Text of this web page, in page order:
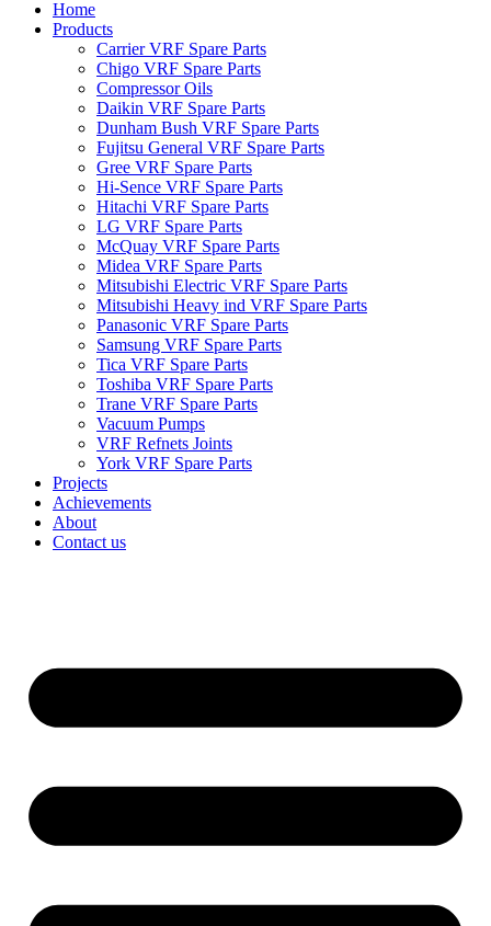
Home
Products
Carrier VRF Spare Parts
Chigo VRF Spare Parts
Compressor Oils
Daikin VRF Spare Parts
Dunham Bush VRF Spare Parts
Fujitsu General VRF Spare Parts
Gree VRF Spare Parts
Hi-Sence VRF Spare Parts
Hitachi VRF Spare Parts
LG VRF Spare Parts
McQuay VRF Spare Parts
Midea VRF Spare Parts
Mitsubishi Electric VRF Spare Parts
Mitsubishi Heavy ind VRF Spare Parts
Panasonic VRF Spare Parts
Samsung VRF Spare Parts
Tica VRF Spare Parts
Toshiba VRF Spare Parts
Trane VRF Spare Parts
Vacuum Pumps
VRF Refnets Joints
York VRF Spare Parts
Projects
Achievements
About
Contact us